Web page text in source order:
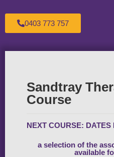
0403 773 757
Sandtray
Course
NEXT COURSE: DATES
a selection of the
available